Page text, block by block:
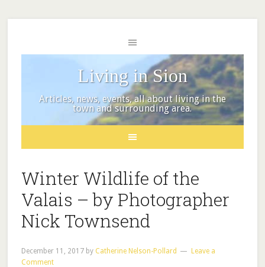
Living in Sion
Articles, news, events, all about living in the
town and surrounding area.
Winter Wildlife of the
Valais – by Photographer
Nick Townsend
December 11, 2017by Catherine Nelson-Pollard
Leave a
Comment